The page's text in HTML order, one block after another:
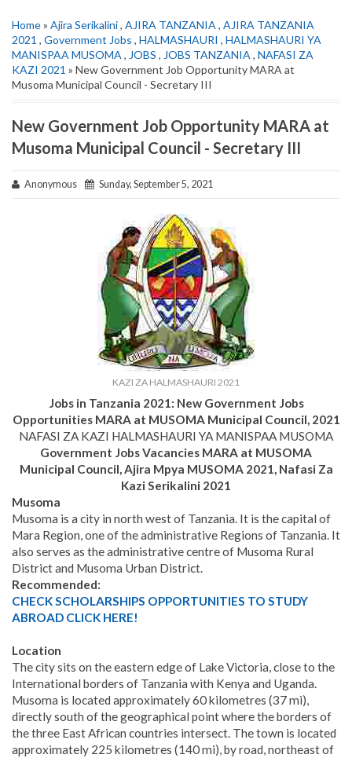
Home» Ajira Serikalini, AJIRA TANZANIA , AJIRA TANZANIA
2021 , Government Jobs , HALMASHAURI , HALMASHAURI YA
MANISPAA MUSOMA , JOBS , JOBS TANZANIA , NAFASI ZA
KAZI 2021 » New Government Job Opportunity MARA at
Musoma Municipal Council - Secretary III
New Government Job Opportunity MARA at
Musoma Municipal Council - Secretary III
Anonymous Sunday, September 5, 2021
KAZI ZA HALMASHAURI 2021
Jobs in Tanzania 2021: New Government Jobs
Opportunities MARA at MUSOMA Municipal Council, 2021
NAFASI ZA KAZI HALMASHAURI YA MANISPAA MUSOMA
Government Jobs Vacancies MARA at MUSOMA
Municipal Council, Ajira Mpya MUSOMA 2021, Nafasi Za
Kazi Serikalini 2021
Musoma
Musoma is a city in north west of Tanzania. It is the capital of
Mara Region, one of the administrative Regions of Tanzania. It
also serves as the administrative centre of Musoma Rural
District and Musoma Urban District.
Recommended:
CHECK SCHOLARSHIPS OPPORTUNITIES TO STUDY
ABROAD CLICK HERE!
Location
The city sits on the eastern edge of Lake Victoria, close to the
International borders of Tanzania with Kenya and Uganda.
Musoma is located approximately 60 kilometres (37 mi),
directly south of the geographical point where the borders of
the three East African countries intersect. The town is located
approximately 225 kilometres (140 mi), by road, northeast of